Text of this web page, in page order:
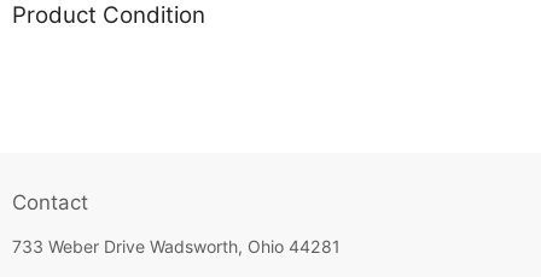
Product Condition
Contact
733 Weber Drive Wadsworth, Ohio 44281